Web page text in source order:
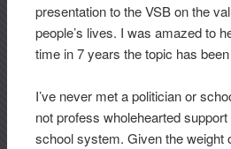
presentation to the VSB on the
people’s lives. I was amazed to
time in 7 years the topic has
I’ve never met a politician or
not profess wholehearted
school system. Given the weight